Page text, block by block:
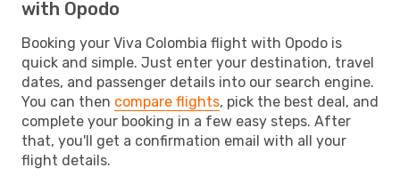
with Opodo
Booking your Viva Colombia flight with Opodo is
quick and simple. Just enter your destination, travel
dates, and passenger details into our search engine.
You can then compare flights, pick the best deal, and
complete your booking in a few easy steps. After
that, you'll get a confirmation email with all your
flight details.